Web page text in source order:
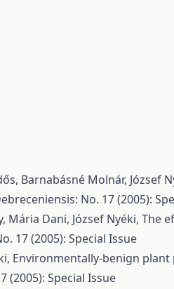
Barnabásné Molnár, József
No. 17 (2005):
Mária Dani, József Nyéki, The
17 (2005): Special Issue
Environmentally-benign
(2005): Special Issue